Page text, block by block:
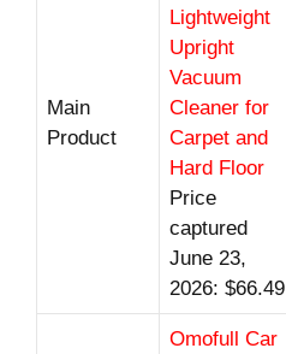
Main
Product
Lightweight
Upright
Vacuum
Cleaner for
Carpet and
Hard Floor
Price
captured
June 23,
2026: $66.49
Omofull Car